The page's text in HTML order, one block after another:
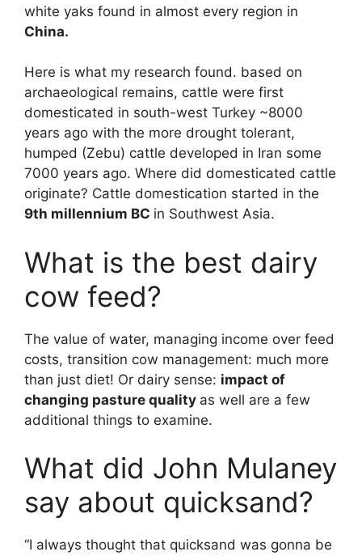
white yaks found in almost every region in
China.
Here is what my research found. based on
archaeological remains, cattle were first
domesticated in south-west Turkey ~8000
years ago with the more drought tolerant,
humped (Zebu) cattle developed in Iran some
7000 years ago. Where did domesticated cattle
originate? Cattle domestication started in the
9th millennium BC in Southwest Asia.
What is the best dairy
cow feed?
The value of water, managing income over feed
costs, transition cow management: much more
than just diet! Or dairy sense: impact of
changing pasture quality as well are a few
additional things to examine.
What did John Mulaney
say about quicksand?
“I always thought that quicksand was gonna be